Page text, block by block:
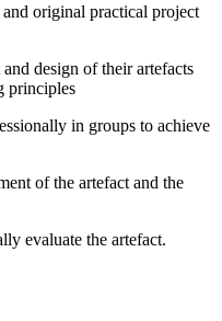
original practical project
design of their artefacts
principles
in groups to achieve
of the artefact and the
evaluate the artefact.